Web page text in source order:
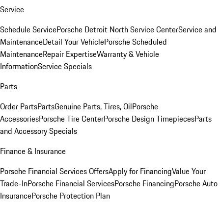
Service
Schedule ServicePorsche Detroit North Service CenterService and
MaintenanceDetail Your VehiclePorsche Scheduled
MaintenanceRepair ExpertiseWarranty & Vehicle
InformationService Specials
Parts
Order PartsPartsGenuine Parts, Tires, OilPorsche
AccessoriesPorsche Tire CenterPorsche Design TimepiecesParts
and Accessory Specials
Finance & Insurance
Porsche Financial Services OffersApply for FinancingValue Your
Trade-InPorsche Financial ServicesPorsche FinancingPorsche Auto
InsurancePorsche Protection Plan